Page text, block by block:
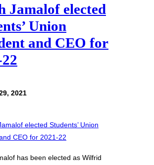
Jamalof elected
Union
and CEO for
2021
has been elected as Wilfrid